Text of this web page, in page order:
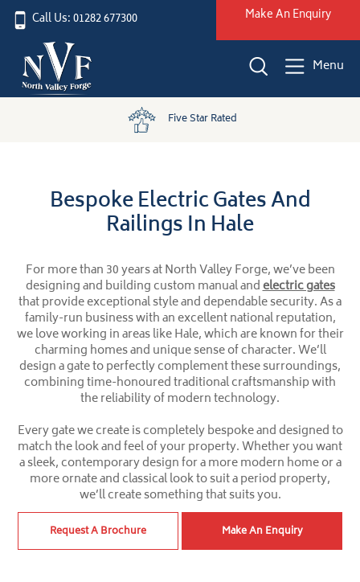
Call Us: 01282 677300 Make An Enquiry
Menu
UK Wide Installation
Bespoke Electric Gates And
Railings In Hale
For more than 30 years at North Valley Forge, we’ve been
designing and building custom manual andelectric gates
that provide exceptional style and dependable security. As a
family-run business with an excellent national reputation,
we love working in areas like Hale, which are known for their
charming homes and unique sense of character. We’ll
design a gate to perfectly complement these surroundings,
combining time-honoured traditional craftsmanship with
the reliability of modern technology.
Every gate we create is completely bespoke and designed to
match the look and feel of your property. Whether you want
a sleek, contemporary design for a more modern home or a
more ornate and classical look to suit a period property,
we’ll create something that suits you.
Request A Brochure Make An Enquiry